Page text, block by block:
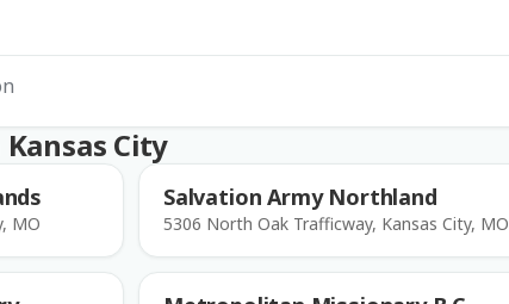
City
MO
Salvation Army Northland
5306 North Oak Trafficway, Kansas City, MO